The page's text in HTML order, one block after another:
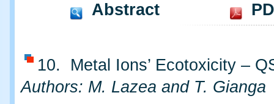
Abstract
10. Metal Ions’ Ecotoxicity –
Authors: M. Lazea and T. Gianga